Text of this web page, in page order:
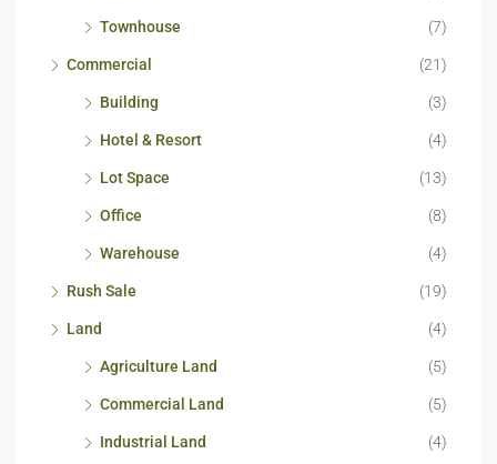
Townhouse (7)
Commercial (21)
Building (3)
Hotel & Resort (4)
Lot Space (13)
Office (8)
Warehouse (4)
Rush Sale (19)
Land (4)
Agriculture Land (5)
Commercial Land (5)
Industrial Land (4)